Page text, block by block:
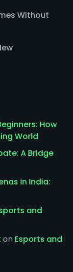
Without
How
World
A Bridge
in India:
and
on Esports and